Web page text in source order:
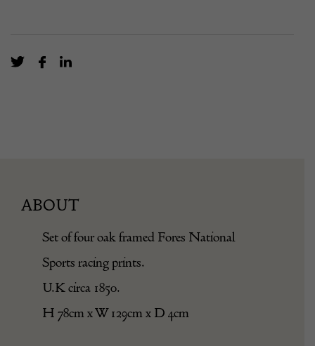
ABOUT
Set of four oak framed Fores National
Sports racing prints.
U.K circa 1850.
H 78cm x W 129cm x D 4cm